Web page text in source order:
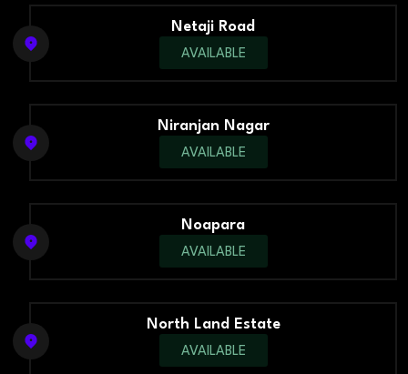
Netaji Road
AVAILABLE
Niranjan Nagar
AVAILABLE
Noapara
AVAILABLE
North Land Estate
AVAILABLE